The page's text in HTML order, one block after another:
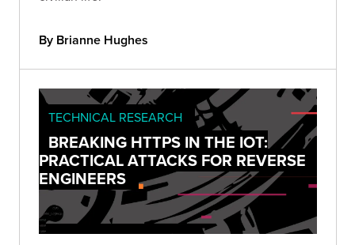
By Brianne Hughes
TECHNICAL RESEARCH
BREAKING HTTPS IN THE IOT:
PRACTICAL ATTACKS FOR REVERSE
ENGINEERS